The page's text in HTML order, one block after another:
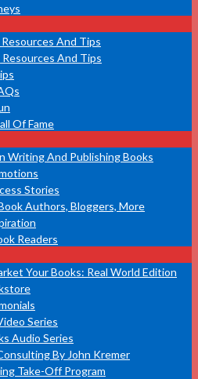
And Tips
And Tips
Of Fame
Writing And Publishing Books
Stories
Authors, Bloggers, More
Readers
Your Books: Real World Edition
Series
Audio Series
By John Kremer
Take-Off Program